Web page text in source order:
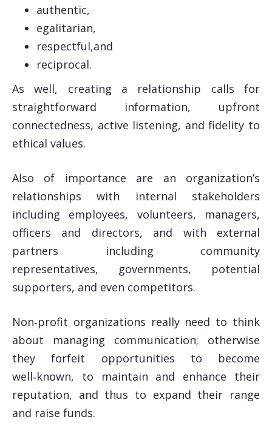
authentic,
egalitarian,
respectful,and
reciprocal.
As well, creating a relationship calls for
straightforward information, upfront
connectedness, active listening, and fidelity to
ethical values.
Also of importance are an organization’s
relationships with internal stakeholders
including employees, volunteers, managers,
officers and directors, and with external
partners including community
representatives, governments, potential
supporters, and even competitors.
Non‑profit organizations really need to think
about managing communication; otherwise
they forfeit opportunities to become
well‑known, to maintain and enhance their
reputation, and thus to expand their range
and raise funds.